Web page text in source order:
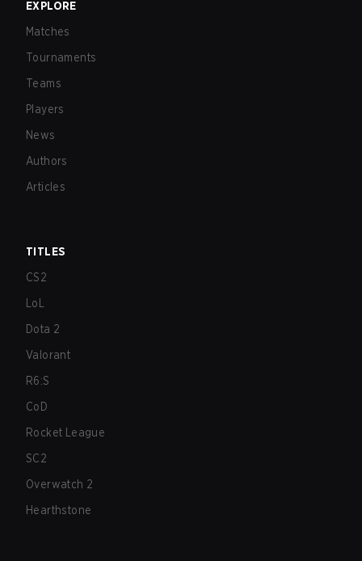
EXPLORE
Matches
Tournaments
Teams
Players
News
Authors
Articles
TITLES
CS2
LoL
Dota 2
Valorant
R6:S
CoD
Rocket League
SC2
Overwatch 2
Hearthstone